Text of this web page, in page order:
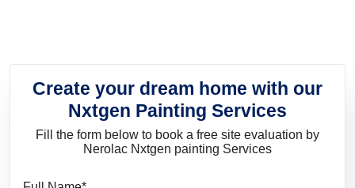
Create your dream home with our
Nxtgen Painting Services
Fill the form below to book a free site evaluation by
Nerolac Nxtgen painting Services